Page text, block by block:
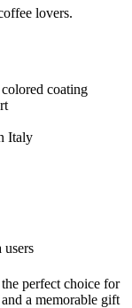
lovers.
coating
Italy
perfect choice for
a memorable gift